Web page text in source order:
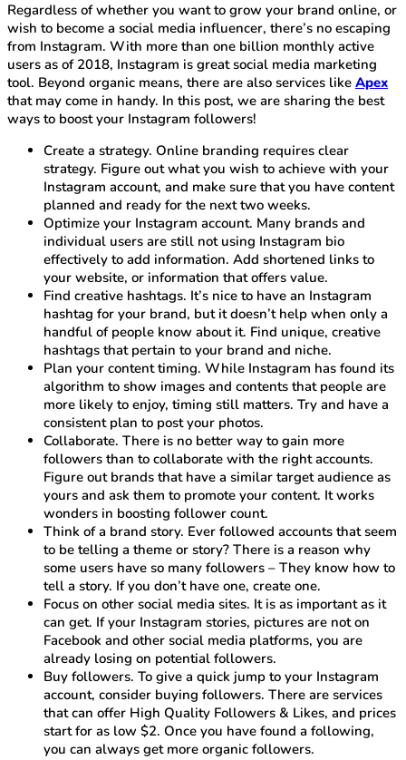
Regardless of whether you want to grow your brand online, or
wish to become a social media influencer, there’s no escaping
from Instagram. With more than one billion monthly active
users as of 2018, Instagram is great social media marketing
tool. Beyond organic means, there are also services like Apex
that may come in handy. In this post, we are sharing the best
ways to boost your Instagram followers!
Create a strategy. Online branding requires clear
strategy. Figure out what you wish to achieve with your
Instagram account, and make sure that you have content
planned and ready for the next two weeks.
Optimize your Instagram account. Many brands and
individual users are still not using Instagram bio
effectively to add information. Add shortened links to
your website, or information that offers value.
Find creative hashtags. It’s nice to have an Instagram
hashtag for your brand, but it doesn’t help when only a
handful of people know about it. Find unique, creative
hashtags that pertain to your brand and niche.
Plan your content timing. While Instagram has found its
algorithm to show images and contents that people are
more likely to enjoy, timing still matters. Try and have a
consistent plan to post your photos.
Collaborate. There is no better way to gain more
followers than to collaborate with the right accounts.
Figure out brands that have a similar target audience as
yours and ask them to promote your content. It works
wonders in boosting follower count.
Think of a brand story. Ever followed accounts that seem
to be telling a theme or story? There is a reason why
some users have so many followers – They know how to
tell a story. If you don’t have one, create one.
Focus on other social media sites. It is as important as it
can get. If your Instagram stories, pictures are not on
Facebook and other social media platforms, you are
already losing on potential followers.
Buy followers. To give a quick jump to your Instagram
account, consider buying followers. There are services
that can offer High Quality Followers & Likes, and prices
start for as low $2. Once you have found a following,
you can always get more organic followers.